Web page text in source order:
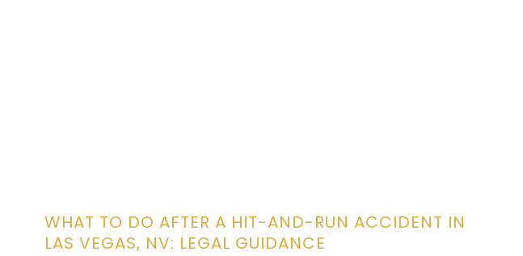
WHAT TO DO AFTER A HIT-AND-RUN ACCIDENT IN
LAS VEGAS, NV: LEGAL GUIDANCE